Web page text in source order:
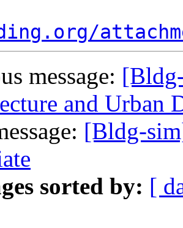
message:
and Urban
[Bldg-
sorted by: [